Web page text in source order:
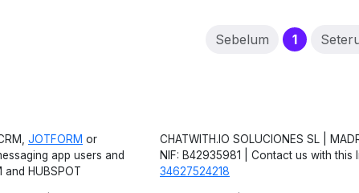
Sebelum 1(current)
JOTFORM or
app users and
HUBSPOT
CHATWITH.IO SOLUCIONES SL |
NIF: B42935981 | Contact us with this
34627524218